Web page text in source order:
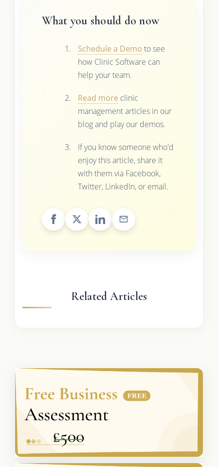
What you should do now
Schedule a Demo to see
how Clinic Software can
help your team.
Read more clinic
management articles in our
blog and play our demos.
If you know someone who'd
enjoy this article, share it
with them via Facebook,
Twitter, LinkedIn, or email.
Related Articles